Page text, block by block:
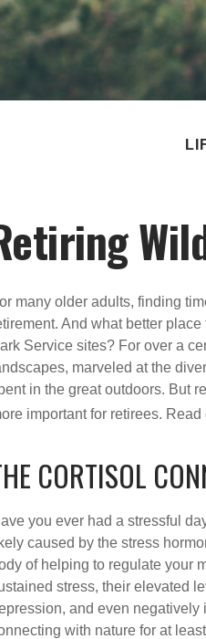
many older adults, finding
And what better
Service sites? For over a
marveled at the
in the great outdoors. But
important for retirees. Read
CORTISOL
you ever had a stressful
caused by the stress
of helping to regulate your
stress, their elevated
and even negatively
with nature for at